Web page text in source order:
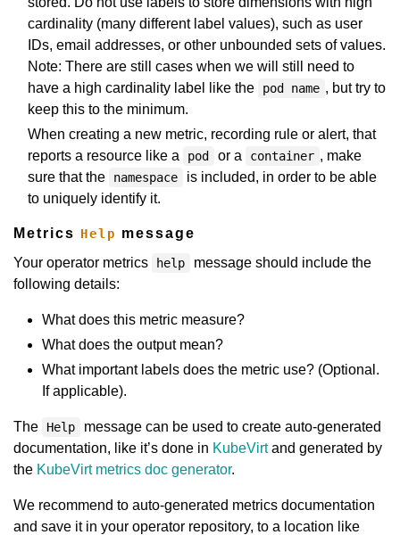
cardinality (many different label values), such as user
IDs, email addresses, or other unbounded sets of values.
Note: There are still cases when we will still need to
have a high cardinality label like the
pod name , but try to
keep this to the minimum.
When creating a new metric, recording rule or alert, that
reports a resource like a
pod or a container , make
sure that the
namespace
is included, in order to be able
to uniquely identify it.
Metrics Help message
Your operator metrics
help
message should include the
following details:
What does this metric measure?
What does the output mean?
What important labels does the metric use? (Optional.
If applicable).
The Help
message can be used to create auto-generated
documentation, like it’s done in KubeVirtand generated by
the KubeVirt metrics doc generator.
We recommend to auto-generated metrics documentation
and save it in your operator repository, to a location like